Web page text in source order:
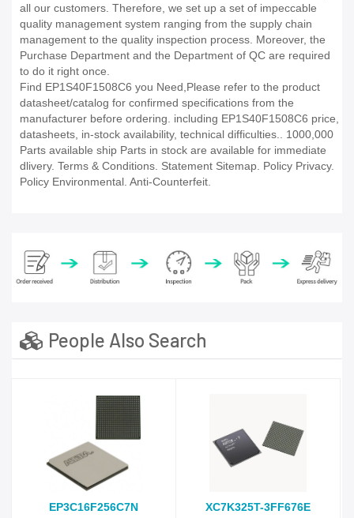
all our customers. Therefore, we set up a set of impeccable
quality management system ranging from the supply chain
management to the quality inspection process. Moreover, the
Purchase Department and the Department of QC are required
to do it right once.
Find EP1S40F1508C6 you Need,Please refer to the product
datasheet/catalog for confirmed specifications from the
manufacturer before ordering. including EP1S40F1508C6 price,
datasheets, in-stock availability, technical difficulties.. 1000,000
Parts available ship Parts in stock are available for immediate
dlivery. Terms & Conditions. Statement Sitemap. Policy Privacy.
Policy Environmental. Anti-Counterfeit.
People Also Search
EP3C16F256C7N XC7K325T-3FF676E